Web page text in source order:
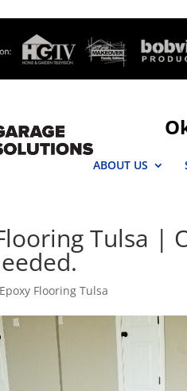
ABOUT US
Tulsa |
Epoxy Flooring Tulsa